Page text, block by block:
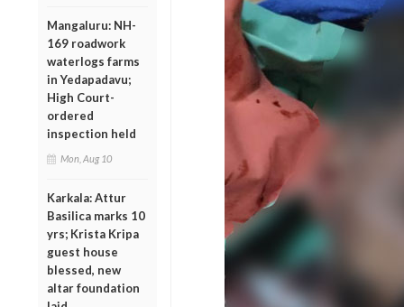
Mangaluru: NH-
169 roadwork
waterlogs farms
in Yedapadavu;
High Court-
ordered
inspection held
Mon, Aug 10
Karkala: Attur
Basilica marks 10
yrs; Krista Kripa
guest house
blessed, new
altar foundation